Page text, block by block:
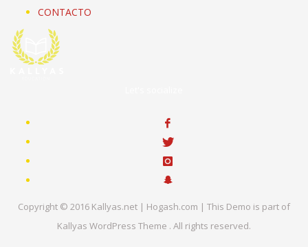
CONTACTO
Copyright © 2016 Kallyas.net | Hogash.com | This Demo is part of
Kallyas WordPress Theme . All rights reserved.